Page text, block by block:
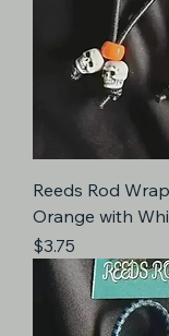
Reeds Rod
Orange with
Price
$3.75